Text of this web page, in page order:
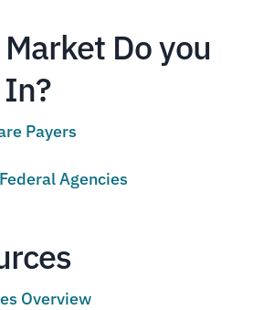
Do you
Payers
Agencies
Overview